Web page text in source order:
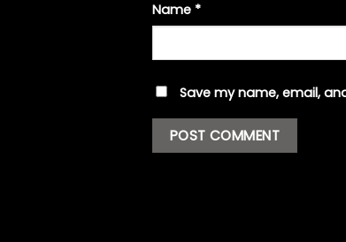
Name *
Save my name, email,